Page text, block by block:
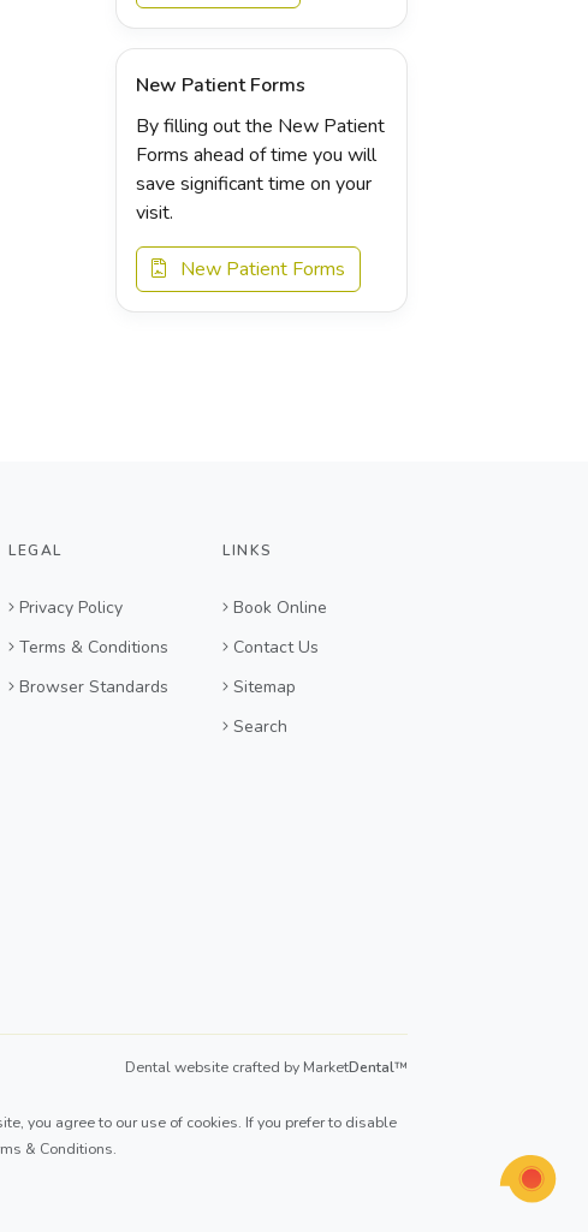
New Patient Forms
By filling out the New Patient
Forms ahead of time you will
save significant time on your
visit.
New Patient Forms
LEGAL
Privacy Policy
Terms & Conditions
Browser Standards
LINKS
Book Online
Contact Us
Sitemap
Search
Dental website crafted by MarketDental™
you agree to our use of cookies. If you prefer to disable
& Conditions.